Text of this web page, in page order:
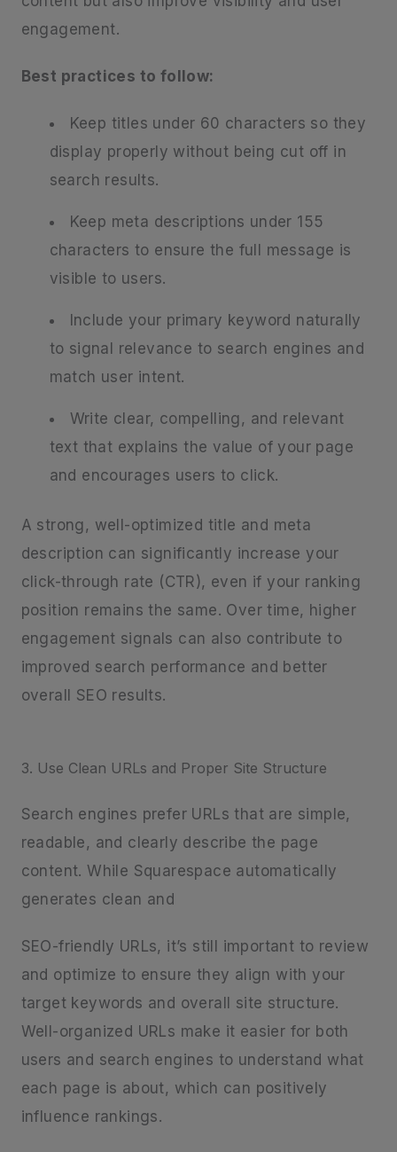
engagement.
Best practices to follow:
Keep titles under 60 characters so they
display properly without being cut off in
search results.
Keep meta descriptions under 155
characters to ensure the full message is
visible to users.
Include your primary keyword naturally
to signal relevance to search engines and
match user intent.
Write clear, compelling, and relevant
text that explains the value of your page
and encourages users to click.
A strong, well-optimized title and meta
description can significantly increase your
click-through rate (CTR), even if your ranking
position remains the same. Over time, higher
engagement signals can also contribute to
improved search performance and better
overall SEO results.
3. Use Clean URLs and Proper Site Structure
Search engines prefer URLs that are simple,
readable, and clearly describe the page
content. While Squarespace automatically
generates clean and
SEO-friendly URLs, it’s still important to review
and optimize to ensure they align with your
target keywords and overall site structure.
Well-organized URLs make it easier for both
users and search engines to understand what
each page is about, which can positively
influence rankings.